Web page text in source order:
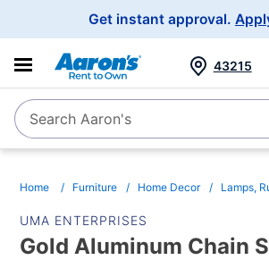
Get instant approval.
SearchSearch Aaron's
43215
Home Furniture Home Decor Lamps,
UMA ENTERPRISES
Gold Aluminum Chain